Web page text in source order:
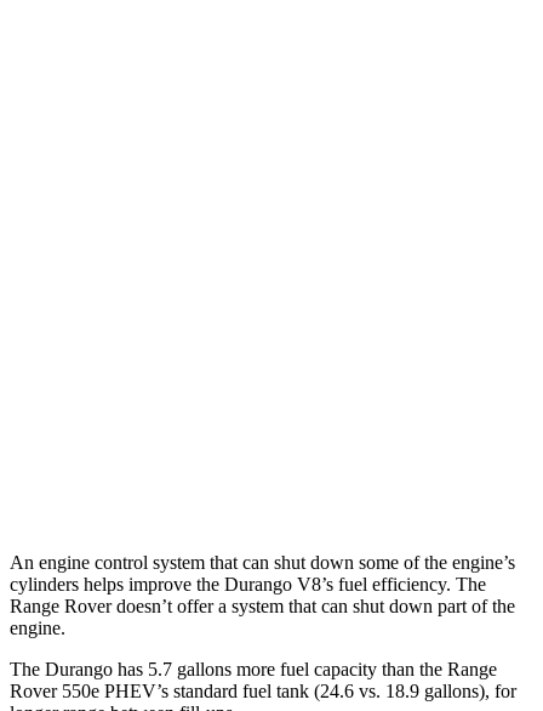
An engine control system that can shut down some of the engine’s
cylinders helps improve the Durango V8’s fuel efficiency. The
Range Rover doesn’t offer a system that can shut down part of the
engine.
The Durango has 5.7 gallons more fuel capacity than the Range
Rover 550e PHEV’s standard fuel tank (24.6 vs. 18.9 gallons), for